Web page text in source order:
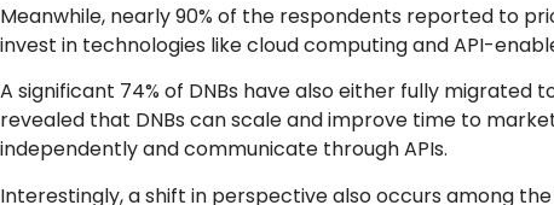
Meanwhile, nearly 90% of the respondents reported to
invest in technologies like cloud computing and API-
A significant 74% of DNBs have also either fully
revealed that DNBs can scale and improve time to
independently and communicate through APIs.
Interestingly, a shift in perspective also occurs among